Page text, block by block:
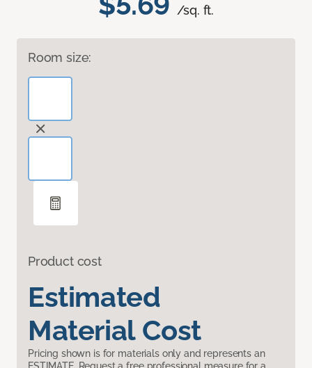
/sq. ft.
Room size:
Product cost
Estimated
Material Cost
Pricing shown is for materials only and represents an